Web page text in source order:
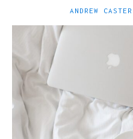
ANDREW CASTER